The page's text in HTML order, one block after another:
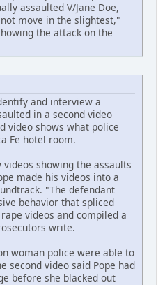
assaulted V/Jane Doe,
move in the slightest,"
the attack on the
and interview a
in a second video
video shows what police
Fe hotel room.
showing the assaults
made his videos into a
"The defendant
behavior that spliced
videos and compiled a
write.
woman police were able to
second video said Pope had
before she blacked out